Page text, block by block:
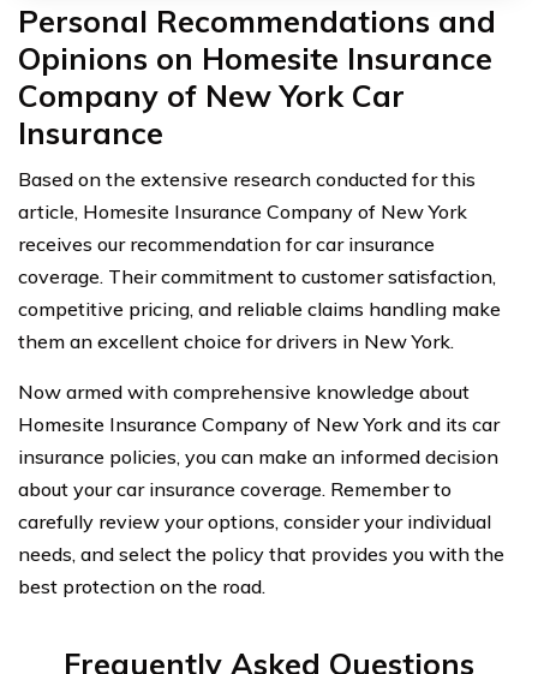
Personal Recommendations and
Opinions on Homesite Insurance
Company of New York Car
Insurance
Based on the extensive research conducted for this
article, Homesite Insurance Company of New York
receives our recommendation for car insurance
coverage. Their commitment to customer satisfaction,
competitive pricing, and reliable claims handling make
them an excellent choice for drivers in New York.
Now armed with comprehensive knowledge about
Homesite Insurance Company of New York and its car
insurance policies, you can make an informed decision
about your car insurance coverage. Remember to
carefully review your options, consider your individual
needs, and select the policy that provides you with the
best protection on the road.
Frequently Asked Questions